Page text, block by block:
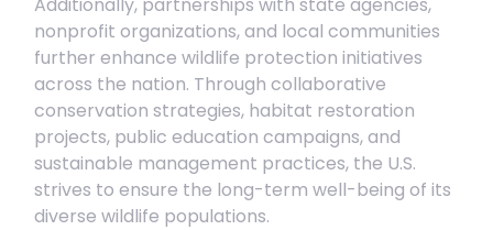
nonprofit organizations, and local communities
further enhance wildlife protection initiatives
across the nation. Through collaborative
conservation strategies, habitat restoration
projects, public education campaigns, and
sustainable management practices, the U.S.
strives to ensure the long-term well-being of its
diverse wildlife populations.